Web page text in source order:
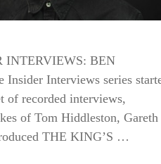
INTERVIEWS: BEN
Insider Interviews series
of recorded interviews,
of Tom Hiddleston, Gareth
THE KING’S …